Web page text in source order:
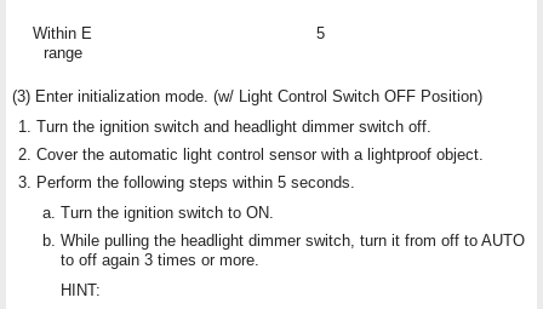
Within E
range
5
(3) Enter initialization mode. (w/ Light Control Switch OFF Position)
Turn the ignition switch and headlight dimmer switch off.
Cover the automatic light control sensor with a lightproof object.
Perform the following steps within 5 seconds.
Turn the ignition switch to ON.
While pulling the headlight dimmer switch, turn it from off to AUTO
to off again 3 times or more.
HINT: